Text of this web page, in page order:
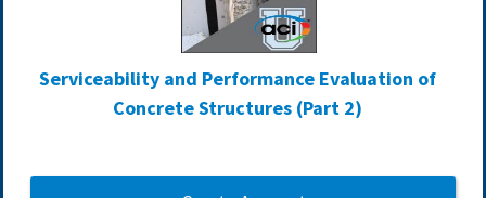
Serviceability and Performance Evaluation of
Concrete Structures (Part 2)